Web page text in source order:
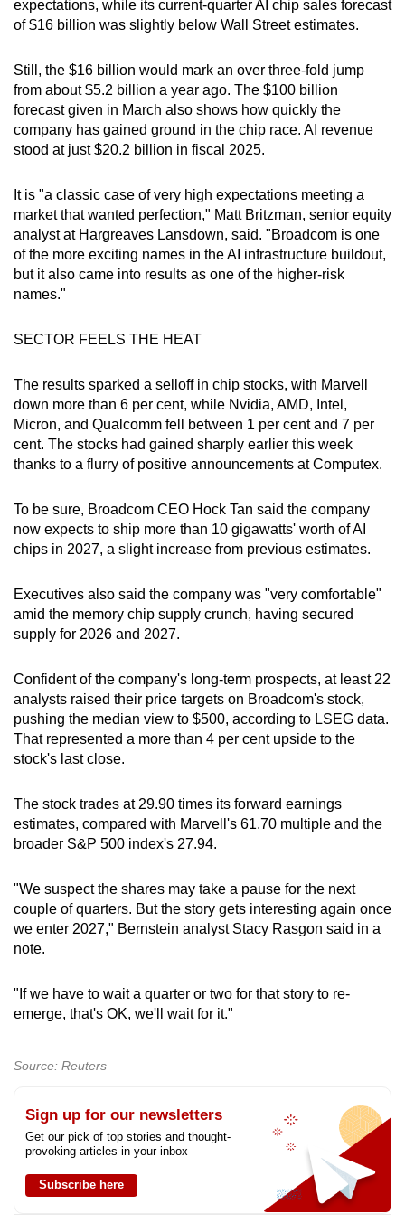
expectations, while its current-quarter AI chip sales forecast
of $16 billion was slightly below Wall Street estimates.
Still, the $16 billion would mark an over three-fold jump
from about $5.2 billion a year ago. The $100 billion
forecast given in March also shows how quickly the
company has gained ground in the chip race. AI revenue
stood at just $20.2 billion in fiscal 2025.
It is "a classic case of very high expectations meeting a
market that wanted perfection," Matt Britzman, senior equity
analyst at Hargreaves Lansdown, said. "Broadcom is one
of the more exciting names in the AI infrastructure buildout,
but it also came into results as one of the higher-risk
names."
SECTOR FEELS THE HEAT
The results sparked a selloff in chip stocks, with Marvell
down more than 6 per cent, while Nvidia, AMD, Intel,
Micron, and Qualcomm fell between 1 per cent and 7 per
cent. The stocks had gained sharply earlier this week
thanks to a flurry of positive announcements at Computex.
To be sure, Broadcom CEO Hock Tan said the company
now expects ​to ship more than 10 gigawatts' worth of AI
chips in 2027, a slight increase from ⁠previous estimates.
Executives also said the company was "very comfortable"
amid the memory chip supply crunch, having secured
supply for 2026 and 2027.
Confident of the company's long-term prospects, at least 22
analysts raised their price targets on Broadcom's stock,
pushing the median view to $500, according to LSEG data.
That represented a more than 4 per cent upside to the
stock's last close.
The stock trades at 29.90 times its forward earnings
estimates, compared with Marvell's 61.70 multiple and the
broader S&P 500 index's 27.94.
"We suspect the shares may take a pause for the next
couple of quarters. But the story gets interesting again once
we enter 2027," Bernstein analyst Stacy Rasgon said in a
note.
"If we have to wait a quarter or two for that story to re-
emerge, that's OK, we'll wait for it."
Source: Reuters
Sign up for our newsletters
Get our pick of top stories and thought-
provoking articles in your inbox
Subscribe here